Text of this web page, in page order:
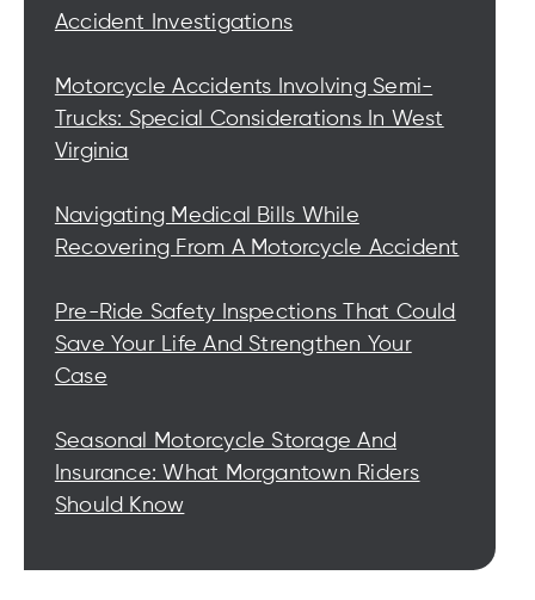
Accident Investigations
Motorcycle Accidents Involving Semi-
Trucks: Special Considerations In West
Virginia
Navigating Medical Bills While
Recovering From A Motorcycle Accident
Pre-Ride Safety Inspections That Could
Save Your Life And Strengthen Your
Case
Seasonal Motorcycle Storage And
Insurance: What Morgantown Riders
Should Know